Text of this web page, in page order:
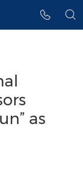
as